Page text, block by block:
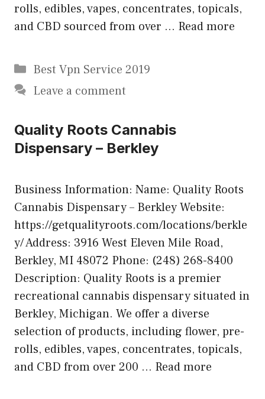
rolls, edibles, vapes, concentrates, topicals,
and CBD sourced from over … Read more
Categories
Best Vpn Service 2019
Leave a comment
Quality Roots Cannabis
Dispensary – Berkley
Business Information: Name: Quality Roots
Cannabis Dispensary – Berkley Website:
https://getqualityroots.com/locations/berkle
y/ Address: 3916 West Eleven Mile Road,
Berkley, MI 48072 Phone: (248) 268-8400
Description: Quality Roots is a premier
recreational cannabis dispensary situated in
Berkley, Michigan. We offer a diverse
selection of products, including flower, pre-
rolls, edibles, vapes, concentrates, topicals,
and CBD from over 200 … Read more